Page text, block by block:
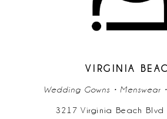
VIRGINIA
Wedding Gowns • Menswear
3217 Virginia Beach Blvd